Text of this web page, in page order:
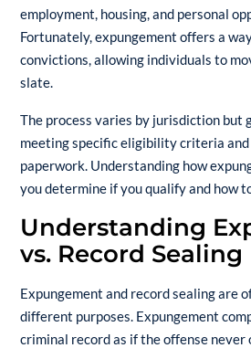
employment, housing, and personal
Fortunately, expungement offers a
convictions, allowing individuals to
slate.
The process varies by jurisdiction but
meeting specific eligibility criteria
paperwork. Understanding how
you determine if you qualify and how
Understanding
vs. Record Sealing
Expungement and record sealing are
different purposes. Expungement
criminal record as if the offense never